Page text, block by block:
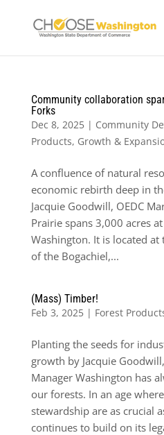
Community collaboration
Forks
Dec 8, 2025| Community
Products, Growth &
A confluence of natural
economic rebirth deep in
Jacquie Goodwill, OEDC
Prairie spans 3,000 acres
Washington. It is located
of the Bogachiel,...
(Mass) Timber!
Feb 3, 2025| Forest
Planting the seeds for
growth by Jacquie
Manager Washington has
our forests. In an age
stewardship are as crucial
continues to build on its